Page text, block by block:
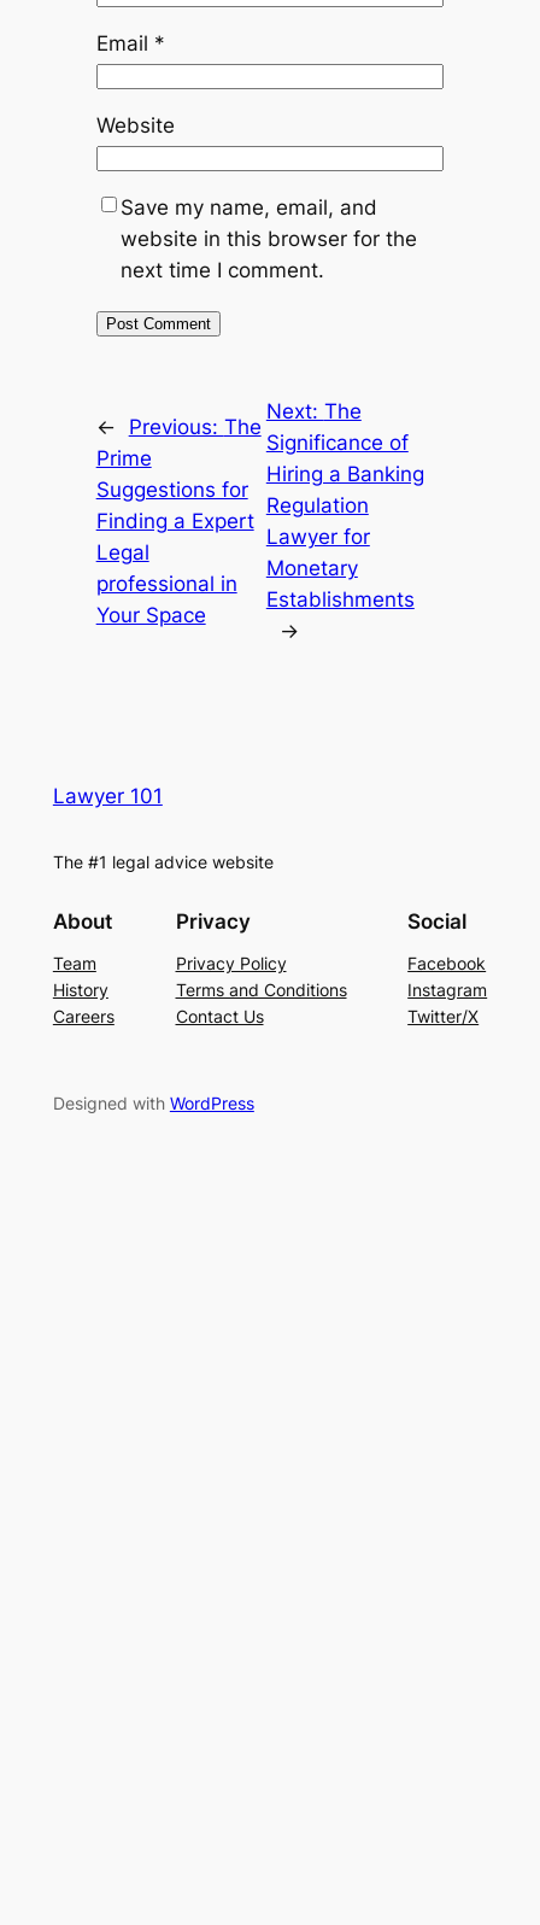
Email *
Website
Save my name, email, and
website in this browser for the
next time I comment.
← Previous: The
Prime
Suggestions for
Finding a Expert
Legal
professional in
Your Space
Next: The
Significance of
Hiring a Banking
Regulation
Lawyer for
Monetary
Establishments
→
Lawyer 101
The #1 legal advice website
About
Team
History
Careers
Privacy
Privacy Policy
Terms and Conditions
Contact Us
Social
Facebook
Instagram
Twitter/X
Designed with WordPress